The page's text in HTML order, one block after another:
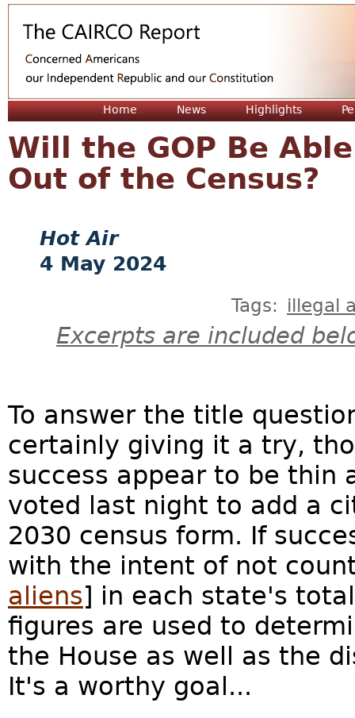
Home News Highlights
Will the GOP Be
Out of the Census?
Hot Air
4 May 2024
Tags: illegal
Excerpts are included
To answer the title
certainly giving it a try,
success appear to be thin
voted last night to add a
2030 census form. If
with the intent of not
aliens] in each state's
figures are used to
the House as well as the
It's a worthy goal...